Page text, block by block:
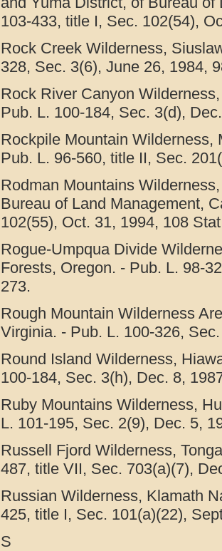
103-433, title I, Sec. 102(54),
Rock Creek Wilderness,
328, Sec. 3(6), June 26, 1984,
Rock River Canyon
Pub. L. 100-184, Sec. 3(d),
Rockpile Mountain Wilderness,
Pub. L. 96-560, title II, Sec.
Rodman Mountains
Bureau of Land Management,
102(55), Oct. 31, 1994, 108
Rogue-Umpqua Divide
Forests, Oregon. - Pub. L. 98-
273.
Rough Mountain Wilderness
Virginia. - Pub. L. 100-326,
Round Island Wilderness,
100-184, Sec. 3(h), Dec. 8,
Ruby Mountains Wilderness,
L. 101-195, Sec. 2(9), Dec. 5,
Russell Fjord Wilderness,
487, title VII, Sec. 703(a)(7),
Russian Wilderness, Klamath
425, title I, Sec. 101(a)(22),
S